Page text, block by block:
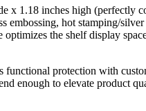
1.18 inches high (perfectly
embossing, hot stamping/
the shelf display
protection with
enough to elevate product